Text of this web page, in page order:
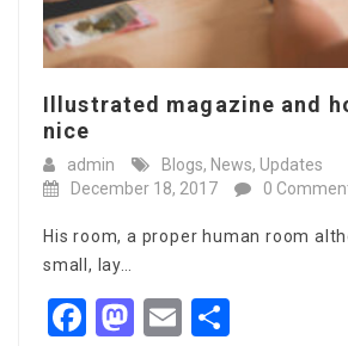
Illustrated magazine and
nice
admin Blogs, News, Updates
December 18, 2017
0
His room, a proper human room
small, lay…
Facebook
Mastodon
Email